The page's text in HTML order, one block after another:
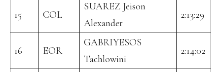
15 COL
SUAREZ Jeison
Alexander
2:13:29
16 EOR
GABRIYESOS
Tachlowini
2:14:02